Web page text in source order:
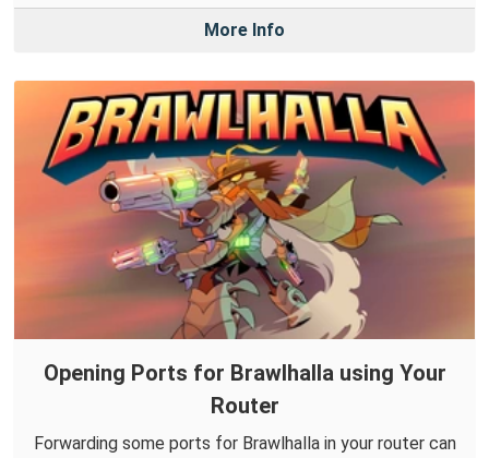
More Info
Opening Ports for Brawlhalla using Your
Router
Forwarding some ports for Brawlhalla in your router can